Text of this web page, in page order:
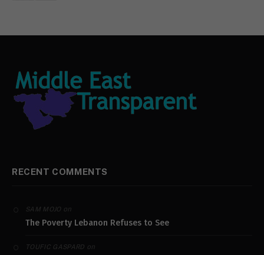
RECENT COMMENTS
SAM MOJO on
The Poverty Lebanon Refuses to See
TOUFIC GASPARD on